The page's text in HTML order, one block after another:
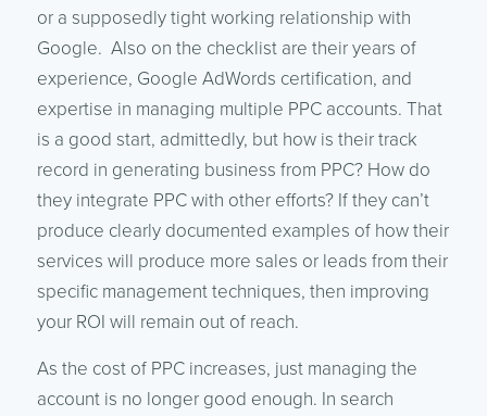
or a supposedly tight working relationship with
Google. Also on the checklist are their years of
experience, Google AdWords certification, and
expertise in managing multiple PPC accounts. That
is a good start, admittedly, but how is their track
record in generating business from PPC? How do
they integrate PPC with other efforts? If they can’t
produce clearly documented examples of how their
services will produce more sales or leads from their
specific management techniques, then improving
your ROI will remain out of reach.
As the cost of PPC increases, just managing the
account is no longer good enough. In search